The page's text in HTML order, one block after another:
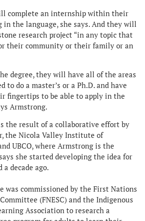
complete an internship within their
in the language, she says. And they will
research project “in any topic that
their community or their family or an
degree, they will have all of the areas
to do a master’s or a Ph.D. and have
fingertips to be able to apply in the
Armstrong.
the result of a collaborative effort by
the Nicola Valley Institute of
UBCO, where Armstrong is the
she started developing the idea for
decade ago.
was commissioned by the First Nations
(FNESC) and the Indigenous
Association to research a